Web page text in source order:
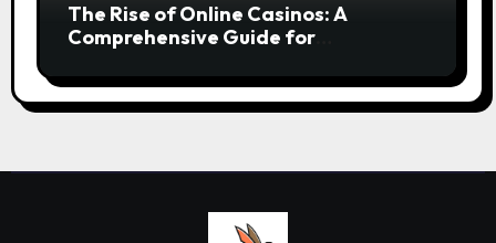
The Rise of Online Casinos: A
Comprehensive Guide for